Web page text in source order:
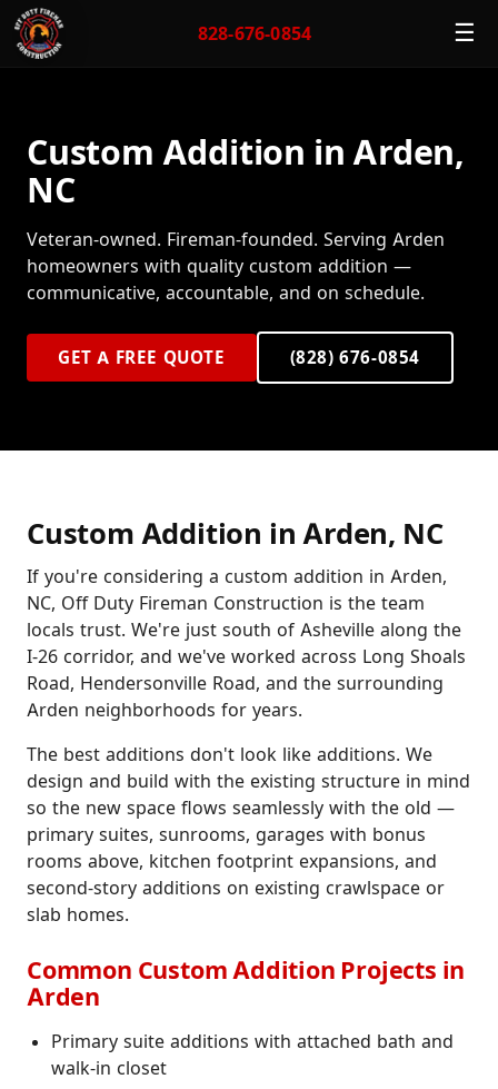
828-676-0854 ☰
Custom Addition in Arden,
NC
Veteran-owned. Fireman-founded. Serving Arden
homeowners with quality custom addition —
communicative, accountable, and on schedule.
GET A FREE QUOTE (828) 676-0854
Custom Addition in Arden, NC
If you're considering a custom addition in Arden,
NC, Off Duty Fireman Construction is the team
locals trust. We're just south of Asheville along the
I-26 corridor, and we've worked across Long Shoals
Road, Hendersonville Road, and the surrounding
Arden neighborhoods for years.
The best additions don't look like additions. We
design and build with the existing structure in mind
so the new space flows seamlessly with the old —
primary suites, sunrooms, garages with bonus
rooms above, kitchen footprint expansions, and
second-story additions on existing crawlspace or
slab homes.
Common Custom Addition Projects in
Arden
Primary suite additions with attached bath and
walk-in closet